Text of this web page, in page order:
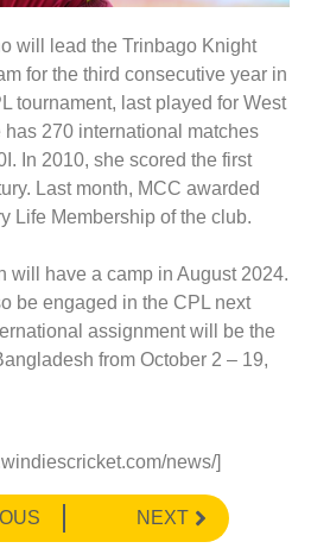
will lead the Trinbago Knight
for the third consecutive year in
tournament, last played for West
has 270 international matches
In 2010, she scored the first
Last month, MCC awarded
Life Membership of the club.
will have a camp in August 2024.
be engaged in the CPL next
assignment will be the
from October 2 – 19,
news/]
NEXT